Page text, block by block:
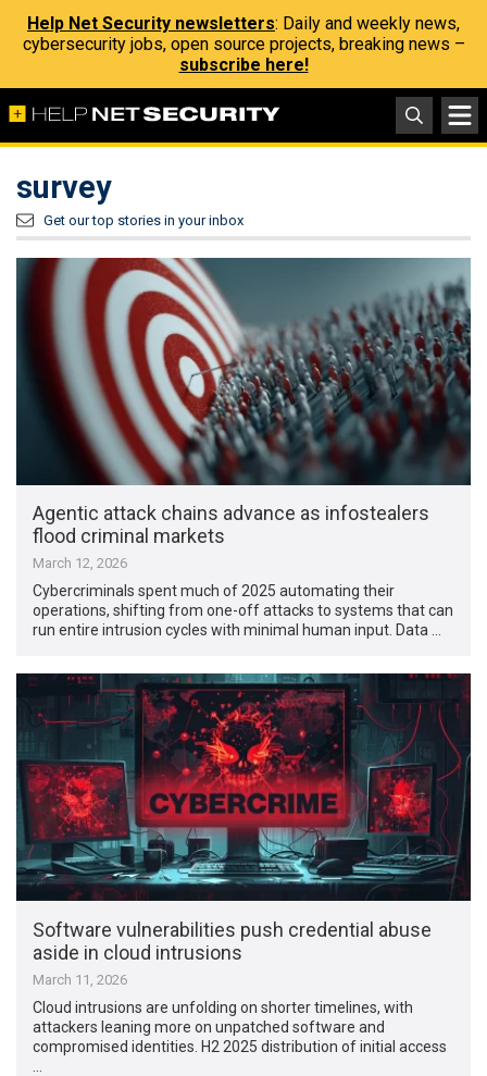
Help Net Security newsletters: Daily and weekly news,
cybersecurity jobs, open source projects, breaking news –
subscribe here!
survey
Get our top stories in your inbox
Agentic attack chains advance as infostealers
flood criminal markets
March 12, 2026
Cybercriminals spent much of 2025 automating their
operations, shifting from one-off attacks to systems that can
run entire intrusion cycles with minimal human input. Data …
Software vulnerabilities push credential abuse
aside in cloud intrusions
March 11, 2026
Cloud intrusions are unfolding on shorter timelines, with
attackers leaning more on unpatched software and
compromised identities. H2 2025 distribution of initial access